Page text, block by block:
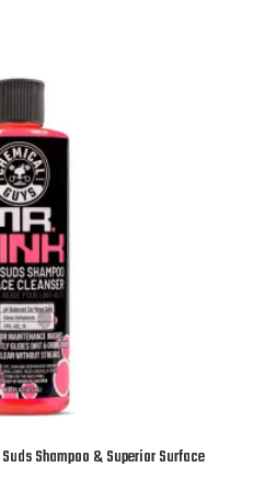
Shampoo & Superior Surface